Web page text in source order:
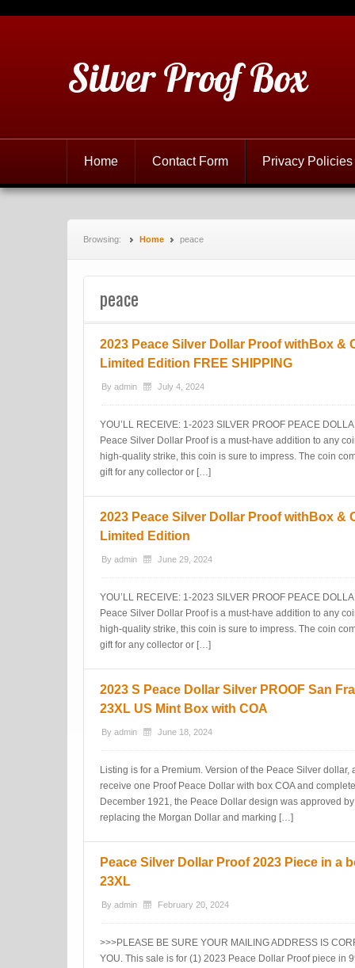
Silver Proof Box
Home Contact Form Privacy Policies
Browsing: Home peace
peace
2023 Peace Silver Dollar Proof withBox &
Limited Edition FREE SHIPPING
By admin July 4, 2024
YOU’LL RECEIVE: 1-2023 SILVER PROOF PEACE
Peace Silver Dollar Proof is a must-have addition to any
high-quality strike, this coin is sure to impress. The coin
gift for any collector or […]
2023 Peace Silver Dollar Proof withBox &
Limited Edition
By admin June 29, 2024
YOU’LL RECEIVE: 1-2023 SILVER PROOF PEACE
Peace Silver Dollar Proof is a must-have addition to any
high-quality strike, this coin is sure to impress. The coin
gift for any collector or […]
2023 S Peace Dollar Silver PROOF San
23XL US Mint Box with COA
By admin June 18, 2024
Listing is for a Premium. Version of the Peace Silver
receive one Proof Peace Dollar with box COA and
December 1921, the Peace Dollar design was approved
replacing the Morgan Dollar and marking […]
Peace Silver Dollar Proof 2023 Piece in a
23XL
By admin February 20, 2024
>>>PLEASE BE SURE YOUR MAILING ADDRESS IS
YOU. This sale is for (1) 2023 Peace Dollar Proof piece in